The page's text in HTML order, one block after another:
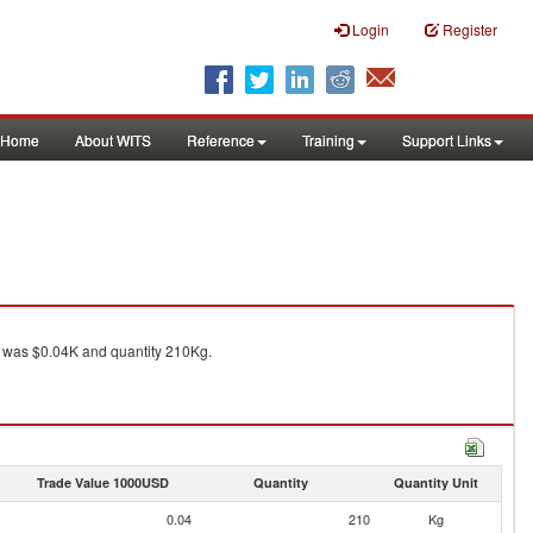
Login Register
Home About WITS Reference Training Support Links
was $0.04K and quantity 210Kg.
Trade Value 1000USD Quantity Quantity Unit
0.04 210
Kg